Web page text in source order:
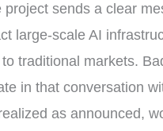
project sends a clear
large-scale AI
traditional markets.
in that conversation
as announced,